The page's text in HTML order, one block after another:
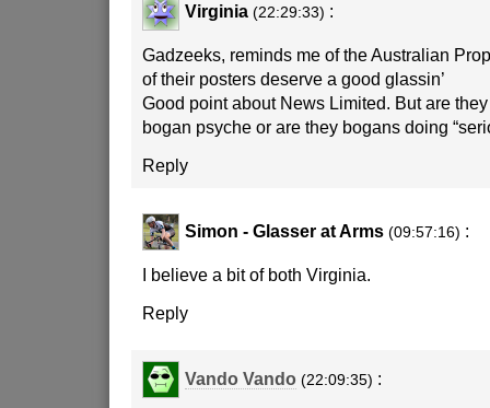
Virginia (22:29:33) :
Gadzeeks, reminds me of the Australian
of their posters deserve a good glassin’
Good point about News Limited. But are
bogan psyche or are they bogans doing
Reply
Simon - Glasser at Arms (09:57:16) :
I believe a bit of both Virginia.
Reply
Vando Vando (22:09:35) :